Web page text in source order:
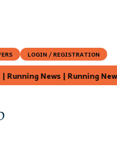
LOGIN / REGISTRATION
News | Running